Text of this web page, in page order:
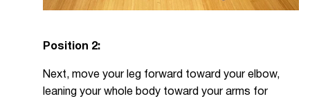
Position 2:
Next, move your leg forward toward your elbow,
leaning your whole body toward your arms for